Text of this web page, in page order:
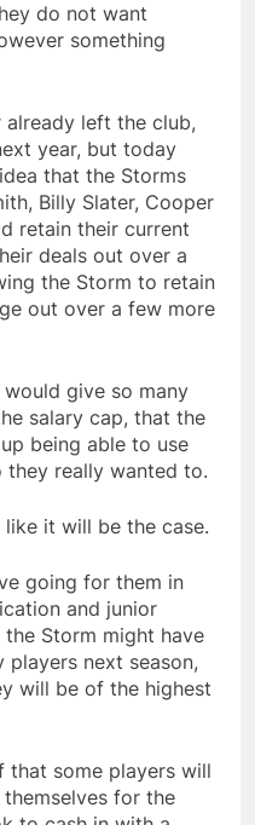
do not want
something
left the club,
year, but today
that the Storms
Billy Slater, Cooper
retain their current
deals out over a
the Storm to retain
out over a few more
give so many
salary cap, that the
being able to use
they really wanted to.
it will be the case.
going for them in
and junior
Storm might have
players next season,
will be of the highest
that some players will
for the